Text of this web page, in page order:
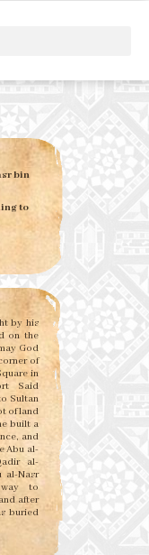
bin
to
by his
on the
God
of
in
Said
Sultan
of land
built a
and
Abu al-
al-
al-Nasr
to
after
buried